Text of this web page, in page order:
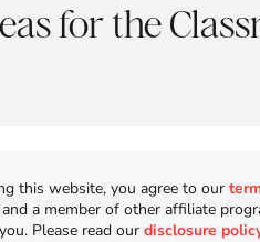
for the
this website, you agree to our
a member of other affiliate
Please read our disclosure